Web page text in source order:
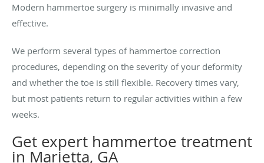
Modern hammertoe surgery is minimally invasive and
effective.
We perform several types of hammertoe correction
procedures, depending on the severity of your deformity
and whether the toe is still flexible. Recovery times vary,
but most patients return to regular activities within a few
weeks.
Get expert hammertoe treatment
in Marietta, GA